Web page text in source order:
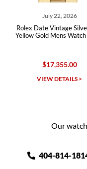
July 22, 2026
Rolex Date Vintage
Yellow Gold Mens
$17,355.00
VIEW DETAILS >
Our
404-814-